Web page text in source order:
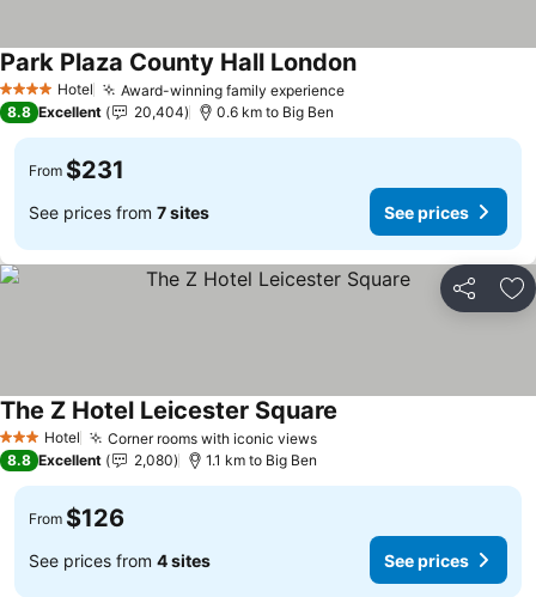
4 Stars Hotel Award-winning family experience
Park Plaza County Hall London
8.8 Excellent 20,404 0.6 km to Big Ben
From $231
See prices from 7 sites See prices
Share
3 StarsHotel Corner rooms with iconic views
The Z Hotel Leicester Square
8.8 Excellent 2,080 1.1 km to Big Ben
From $126
See prices from 4 sites See prices